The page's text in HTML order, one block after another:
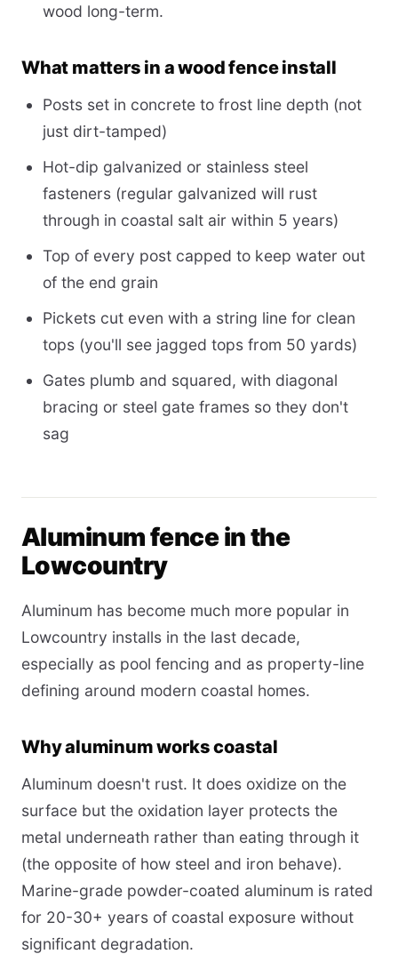
wood long-term.
What matters in a wood fence install
Posts set in concrete to frost line depth (not
just dirt-tamped)
Hot-dip galvanized or stainless steel
fasteners (regular galvanized will rust
through in coastal salt air within 5 years)
Top of every post capped to keep water out
of the end grain
Pickets cut even with a string line for clean
tops (you'll see jagged tops from 50 yards)
Gates plumb and squared, with diagonal
bracing or steel gate frames so they don't
sag
Aluminum fence in the
Lowcountry
Aluminum has become much more popular in
Lowcountry installs in the last decade,
especially as pool fencing and as property-line
defining around modern coastal homes.
Why aluminum works coastal
Aluminum doesn't rust. It does oxidize on the
surface but the oxidation layer protects the
metal underneath rather than eating through it
(the opposite of how steel and iron behave).
Marine-grade powder-coated aluminum is rated
for 20-30+ years of coastal exposure without
significant degradation.